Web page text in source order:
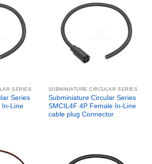
SERIES
Series
In-Line
SUBMINIATURE CIRCULAR SERIES
Subminiature Circular Series
SMCIL4F 4P Female In-Line
cable plug Connector